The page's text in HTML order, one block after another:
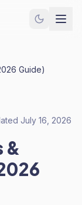
Guide)
July 16, 2026
&